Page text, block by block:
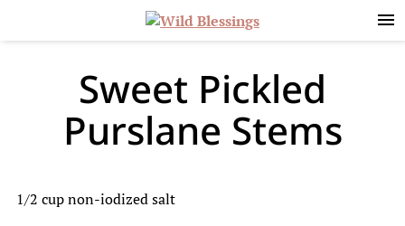
Sweet Pickled
Purslane Stems
1/2 cup non-iodized salt